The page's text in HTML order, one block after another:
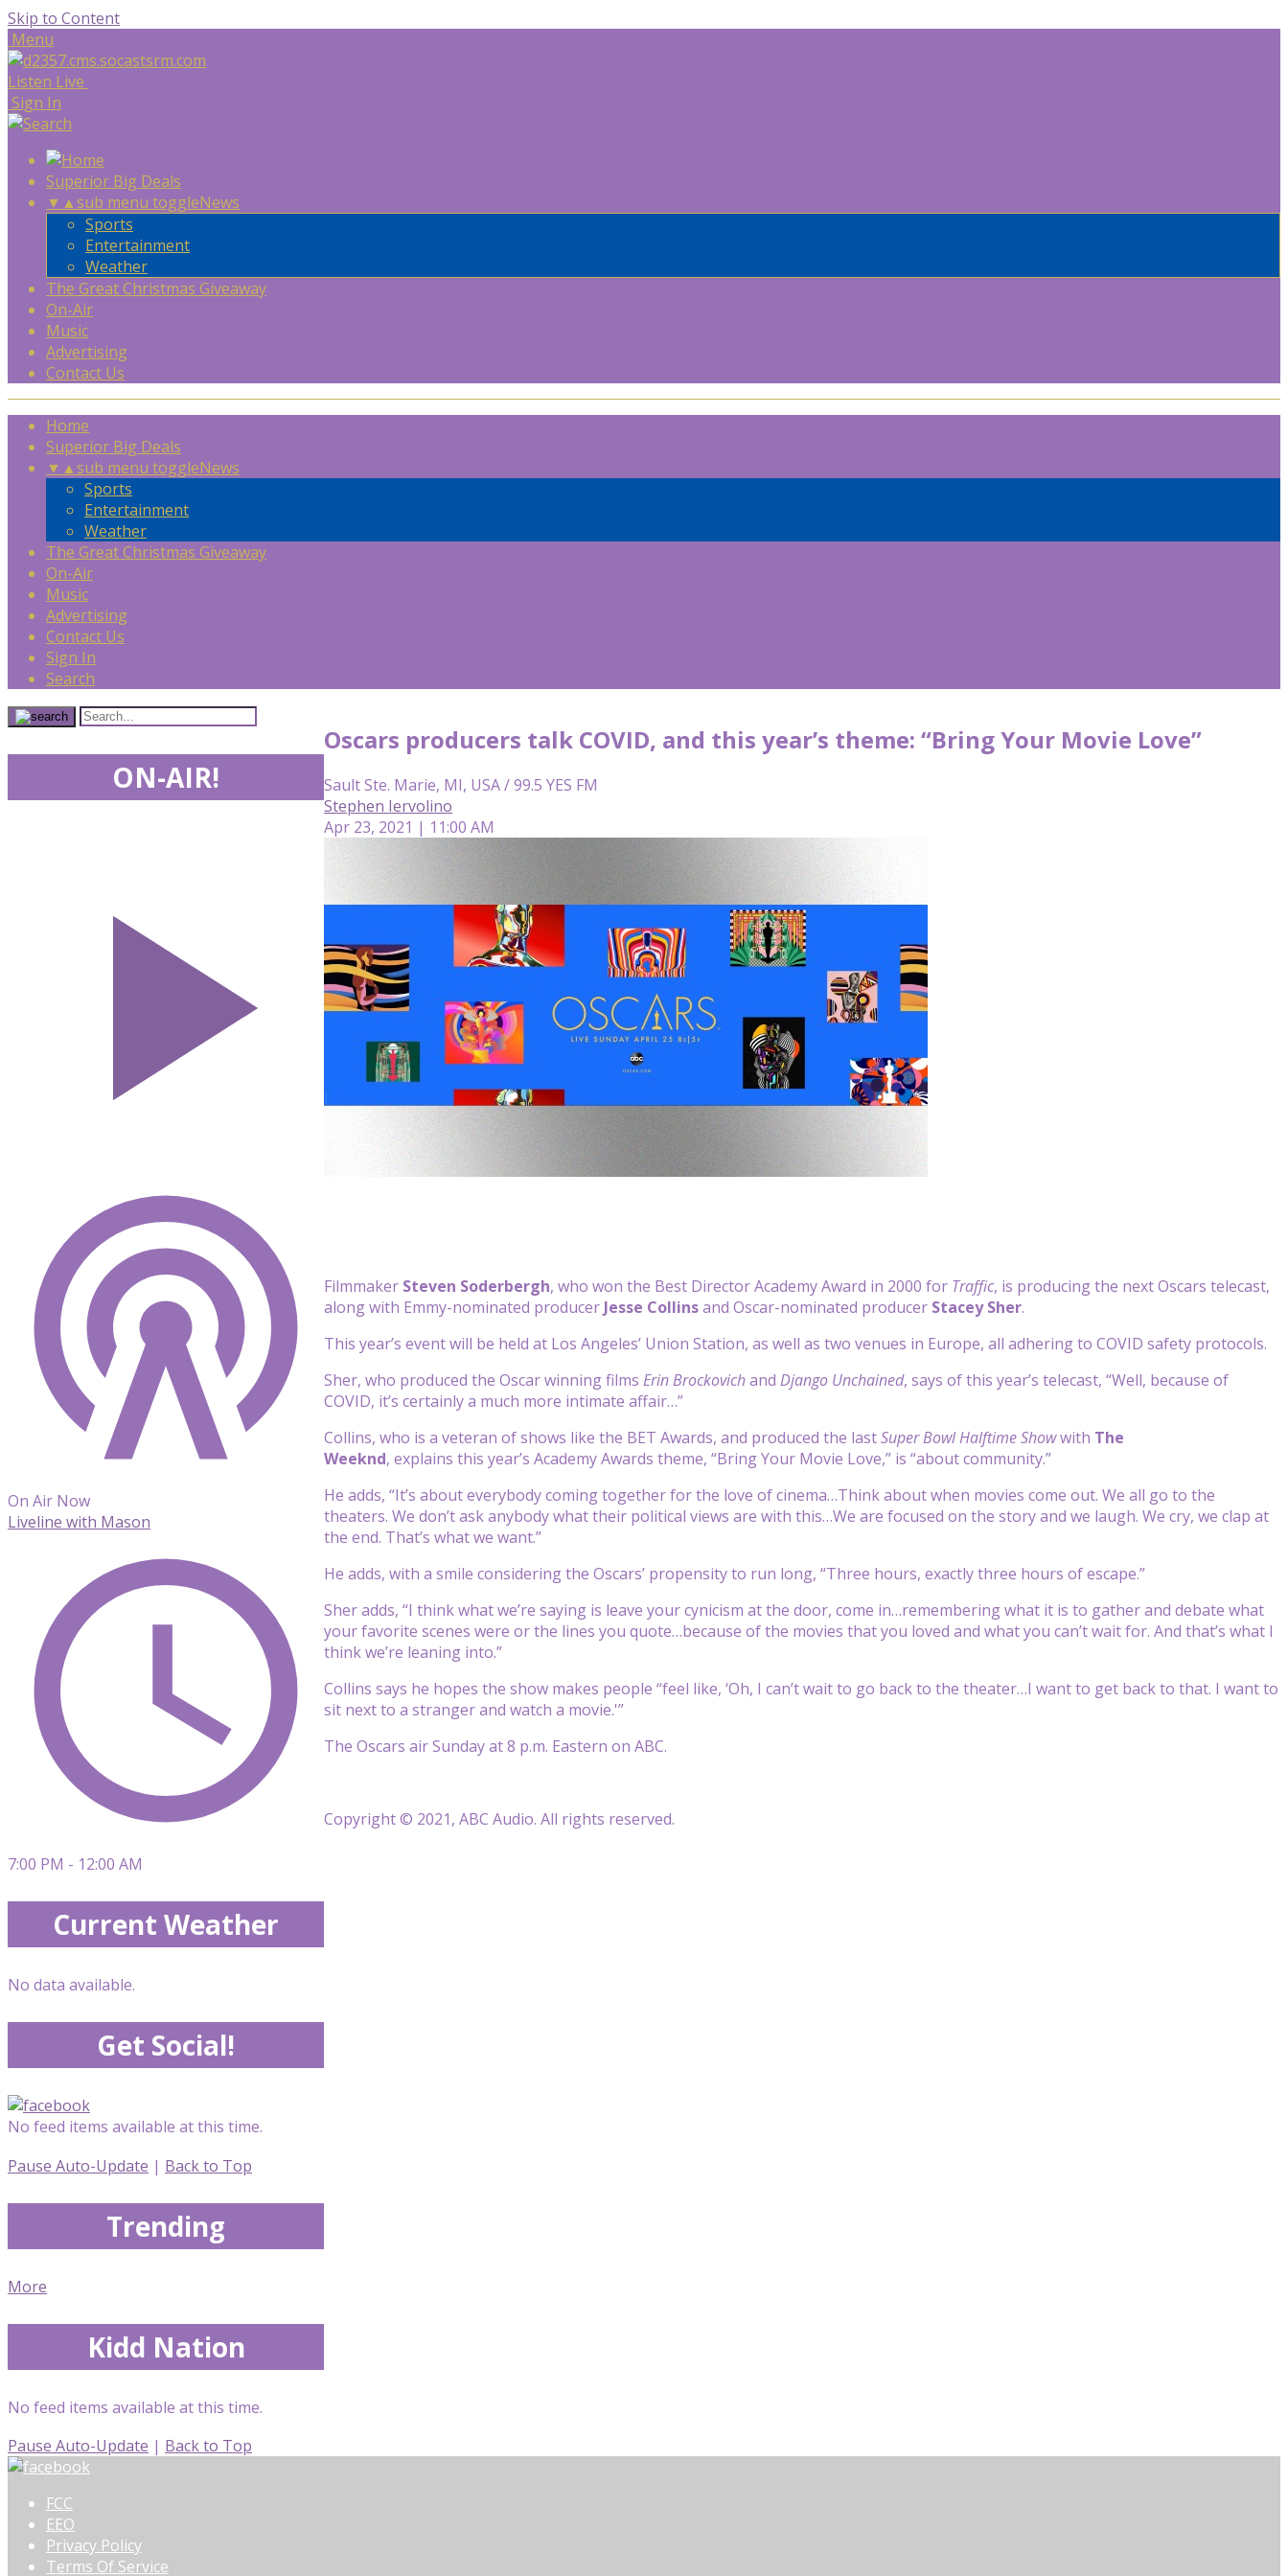
Skip to Content
Menu
Listen Live
Sign In
Superior Big Deals
▼ ▲sub menu toggleNews
Sports
Entertainment
Weather
The Great Christmas Giveaway
On-Air
Music
Advertising
Contact Us
Home
Superior Big Deals
▼ ▲sub menu toggleNews
Sports
Entertainment
Weather
The Great Christmas Giveaway
On-Air
Music
Advertising
Contact Us
Sign In
Search
Oscars producers talk COVID, and this year’s theme: “Bring Your Movie Love”
Sault Ste. Marie, MI, USA / 99.5 YES FM
Stephen Iervolino
Apr 23, 2021 | 11:00 AM
Filmmaker Steven Soderbergh, who won the Best Director Academy Award in 2000 for Traffic, is producing the next Oscars telecast,
along with Emmy-nominated producer Jesse Collinsand Oscar-nominated producer Stacey Sher.
This year’s event will be held at Los Angeles’ Union Station, as well as two venues in Europe, all adhering to COVID safety protocols.
Sher, who produced the Oscar winning films Erin Brockovichand Django Unchained, says of this year’s telecast, “Well, because of
COVID, it’s certainly a much more intimate affair…”
Collins, who is a veteran of shows like the BET Awards, and produced the lastSuper Bowl Halftime Showwith The
Weeknd, explains this year’s Academy Awards theme, “Bring Your Movie Love,” is “aboutcommunity.”
He adds, “It’s about everybody coming together for the love of cinema…Think about when movies come out. We all go to the
theaters. We don’t ask anybody what their political views are with this…We are focused on the story and we laugh. We cry, we clap at
the end. That’s what we want.”
He adds, with a smile considering the Oscars’ propensity to run long, “Three hours, exactly three hours of escape.”
Sher adds, “I think what we’re saying is leave your cynicism at the door, come in…remembering what it is to gather and debate what
your favorite scenes were or the lines you quote…because of the movies that you loved and what you can’t wait for. And that’s what I
think we’re leaning into.”
Collins says he hopes the show makes people “feel like, ‘Oh, I can’t wait to go back to the theater…I want to get back to that. I want to
sit next to a stranger and watch a movie.'”
The Oscars air Sunday at 8 p.m. Eastern on ABC.
Copyright © 2021, ABC Audio. All rights reserved.
ON-AIR!
On Air Now
Liveline with Mason
7:00 PM - 12:00 AM
Current Weather
No data available.
Get Social!
No feed items available at this time.
Pause Auto-Update | Back to Top
Trending
More
Kidd Nation
No feed items available at this time.
Pause Auto-Update | Back to Top
FCC
EEO
Privacy Policy
Terms Of Service